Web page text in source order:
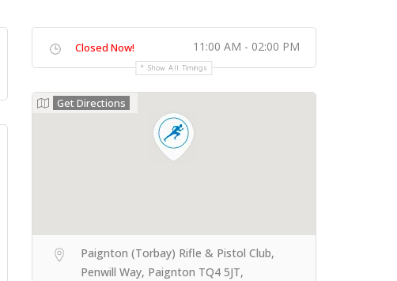
Closed Now! 11:00 AM - 02:00 PM
Show All Timings
Get Directions
Paignton (Torbay) Rifle & Pistol Club,
Penwill Way, Paignton TQ4 5JT,